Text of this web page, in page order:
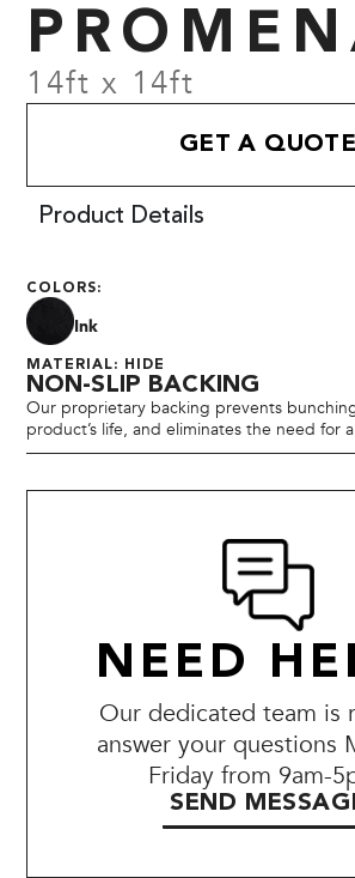
14ft x 14ft
GET A QUOTE
Product Details
COLORS:
Ink
MATERIAL: HIDE
NON-SLIP BACKING
Our proprietary backing prevents
product’s life, and eliminates the need for
NEED
Our dedicated team is
answer your questions
Friday from 9am-
SEND